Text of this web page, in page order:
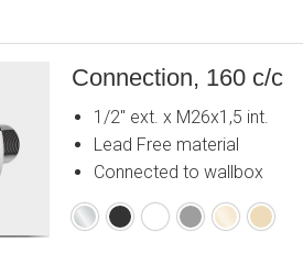
Connection, 160 c/c
1/2" ext. x M26x1,5 int.
Lead Free material
Connected to wallbox
Chrome
MatteMatteMattePolishedBrushed